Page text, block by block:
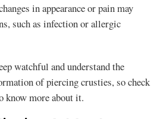
in appearance or pain may
such as infection or allergic
watchful and understand the
of piercing crusties, so check
know more about it.